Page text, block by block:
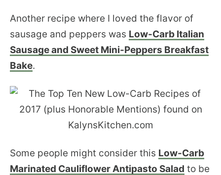
Another recipe where I loved the flavor of
sausage and peppers was Low-Carb Italian
Sausage and Sweet Mini-Peppers Breakfast
Bake.
Some people might consider this Low-Carb
Marinated Cauliflower Antipasto Salad to be